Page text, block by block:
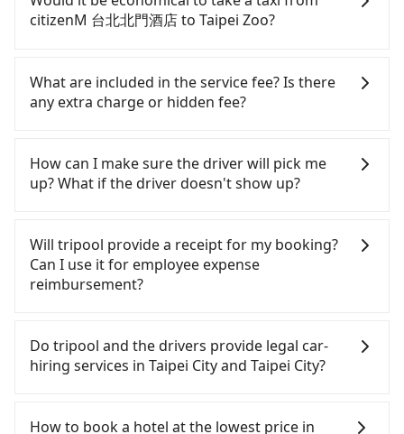
absolute flexibility in your schedule, and most
importantly, if you plan to make a same-day round
drop off a car on the street in the Taipei City area,
is likely your cheapest option. After registering on
the iRent app, you can rent a small car for NT$115-
per kilometer. The estimated cost from citizenM 台
北北門酒店 to Taipei Zoo is between NT$350 and
NT$800 (the price difference depends on
you make the return trip after reaching your
destination). Although the estimate already
includes a roadside parking fee of NT$40 per hour,
you are responsible for any additional car
Toyota Yaris, Prius C, and Vios—functional, yes,
but far from the comfort you'd expect for
citizenM 台北北門酒店 to Taipei Zoo?
City area, you can use apps to hail a cab from
55688 Taiwan Taxi, Uber, Line Go, Yoxi, etc., and if
you cannot hail a cab on the street, you can also
酒店, such as 多元化計程車, 聖惠衛星車隊, 優質計程車
to try to book a ride. Based on the meter, the
estimated fare is between NT$315 and 400.
北門酒店 to central Taipei Zoo might be cheaper,
you still face the risk of not being able to find a
cab—or ending up with a driver who refuses to
this case, Tripool, which offers pre-booking and
reliable quality, might be a more suitable option
for you. Considering all factors, Tripool is your
店 to Taipei Zoo in terms of both price and service
What are included in the service fee? Is there
any extra charge or hidden fee?
include the car rental fee, driver's fare, cost of
gasoline, toll fee, insurance, and tips. Passengers
don't have to pay for the driver's meals and
fee. What passengers see on the website is the
actual price.
How can I make sure the driver will pick me
up? What if the driver doesn't show up?
getting an order ID, the reservation is confirmed.
Tripool promises a private car will pick passengers
up on time. All the essential information, such as
the driver is not at the pick-up location,
passengers can contact the driver via mobile
phone. The driver may be away due to a lack of
is some serious emergency or traffic jam to delay
Will tripool provide a receipt for my booking?
Can I use it for employee expense
reimbursement?
system one week after the ride. If passengers
need to claim reimbursement for travel expenses,
there is a blank to fill with the company's title and
receipt. Once the receipt is received via email, it
Do tripool and the drivers provide legal car-
hiring services in Taipei City and Taipei City?
and Facebook groups. Their fares are cheap but
How to book a hotel at the lowest price in